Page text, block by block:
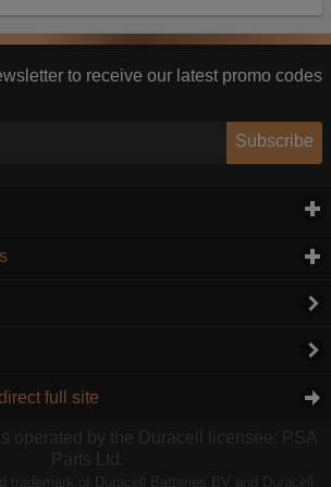
to receive our latest promo codes
Subscribe
full site
operated by the Duracell licensee: PSA
Parts Ltd.
trademark of Duracell Batteries BV and Duracell
collect from our website with
see will be less relevant.